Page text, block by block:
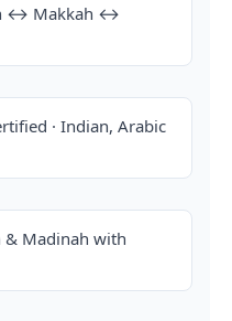
↔ Makkah ↔
· Indian, Arabic
& Madinah with